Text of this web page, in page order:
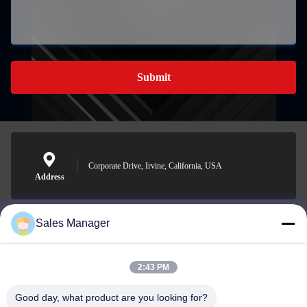
Submit
Address
Corporate Drive, Irvine, California, USA
sales@ltcircuit.com
Sales Manager
2:43 PM
Good day, what product are you looking for?